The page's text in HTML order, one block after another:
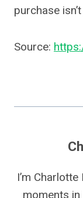
purchase
Source:
I’m
moments